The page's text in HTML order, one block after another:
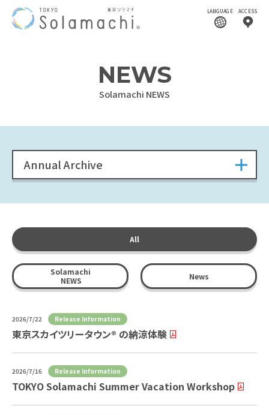
LANGUAGE ACCESS
NEWS
Solamachi NEWS
Annual Archive
All
Solamachi
NEWS
News
2026/7/22 Release Information
東京スカイツリータウン® の納涼体験
2026/7/16 Release Information
TOKYO Solamachi Summer Vacation Workshop